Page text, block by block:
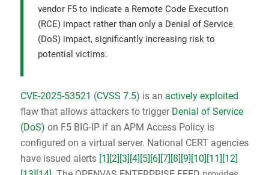
vendor F5 to indicate a Remote Code Execution
(RCE) impact rather than only a Denial of Service
(DoS) impact, significantly increasing risk to
potential victims.
CVE-2025-53521 (CVSS 7.5) is an actively exploited
flaw that allows attackers to trigger Denial of Service
(DoS) on F5 BIG-IP if an APM Access Policy is
configured on a virtual server. National CERT agencies
have issued alerts [1] [2] [3] [4] [5] [6] [7] [8] [9] [10] [11] [12]